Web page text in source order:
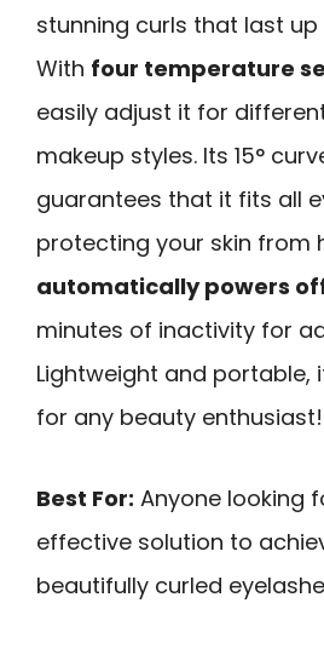
stunning curls that last up
With four temperature
easily adjust it for
makeup styles. Its 15°
guarantees that it fits all
protecting your skin from
automatically powers
minutes of inactivity for
Lightweight and portable,
for any beauty enthusiast!
Best For: Anyone looking
effective solution to
beautifully curled